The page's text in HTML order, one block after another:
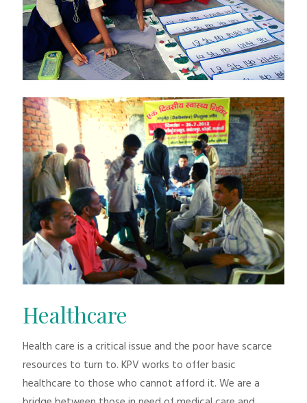
Healthcare
Health care is a critical issue and the poor have scarce
resources to turn to. KPV works to offer basic
healthcare to those who cannot afford it. We are a